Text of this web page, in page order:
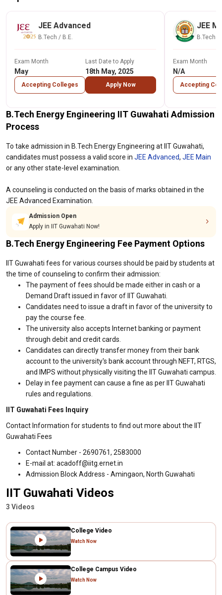
JEE Advanced
B.Tech / B.E.
Exam Month
May
Accepting Colleges
Last Date to Apply
18th May, 2025
Apply Now
JEE
B.Tech /
Exam Month
N/A
Accepting
B.Tech Energy Engineering IIT Guwahati Admission
Process
To take admission in B.Tech Energy Engineering at IIT Guwahati,
candidates must possess a valid score in JEE Advanced, JEE Main
or any other state-level examination.
A counseling is conducted on the basis of marks obtained in the
JEE Advanced Examination.
Admission Open
Apply in IIT Guwahati Now!
B.Tech Energy Engineering Fee Payment Options
IIT Guwahati fees for various courses should be paid by students at
the time of counseling to confirm their admission:
The payment of fees should be made either in cash or a
Demand Draft issued in favor of IIT Guwahati.
Candidates need to issue a draft in favor of the university to
pay the course fee.
The university also accepts Internet banking or payment
through debit and credit cards.
Candidates can directly transfer money from their bank
account to the university's bank account through NEFT, RTGS,
and IMPS without physically visiting the IIT Guwahati campus.
Delay in fee payment can cause a fine as per IIT Guwahati
rules and regulations.
IIT Guwahati Fees Inquiry
Contact Information for students to find out more about the IIT
Guwahati Fees
Contact Number - 2690761, 2583000
E-mail at: acadoff@iitg.ernet.in
Admission Block Address - Amingaon, North Guwahati
IIT Guwahati Videos
3 Videos
College Video
Watch Now
College Campus Video
Watch Now